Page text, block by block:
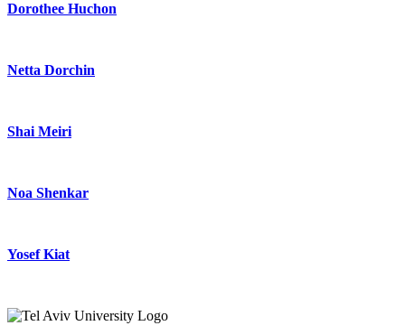
Dorothee Huchon
Netta Dorchin
Shai Meiri
Noa Shenkar
Yosef Kiat